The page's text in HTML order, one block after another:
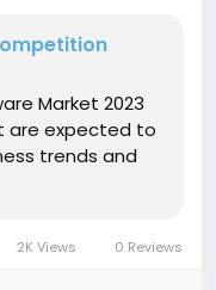
Market 2023
are expected to
trends and
2K Views 0 Reviews